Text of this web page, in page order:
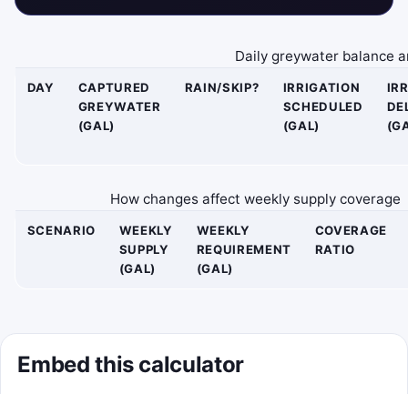
Daily greywater balance
DAY
CAPTURED
GREYWATER
(GAL)
RAIN/SKIP?
IRRIGATION
SCHEDULED
(GAL)
How changes affect weekly supply coverage
SCENARIO
WEEKLY
SUPPLY
(GAL)
WEEKLY
REQUIREMENT
(GAL)
COVERAGE
RATIO
Embed this calculator